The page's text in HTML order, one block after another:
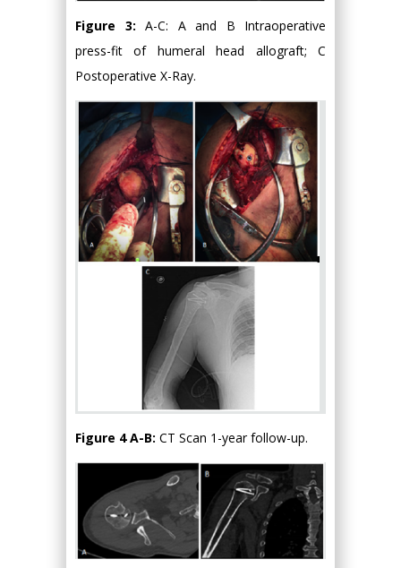
Figure 3: A-C: A and B Intraoperative
press-fit of humeral head allograft; C
Postoperative X-Ray.
Figure 4 A-B: CT Scan 1-year follow-up.